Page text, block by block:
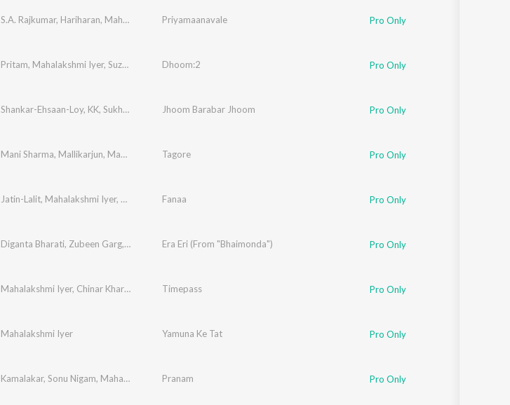
S.A. Rajkumar, Hariharan, Mahalakshmi Iyer ,Vaali
Priyamaanavale Pro Only
Pritam, Mahalakshmi Iyer, Suzanne D'Mello ,Jolly Mukherjee Sameer
Dhoom:2 Pro Only
Shankar-Ehsaan-Loy, KK, Sukhwinder Singh ,Mahalakshmi Iyer,Shankar Mahadevan
Jhoom Barabar Jhoom Pro Only
Mani Sharma, Mallikarjun, Maha Lakshmi Tagore Pro Only
Jatin-Lalit, Mahalakshmi Iyer, Aamir Khan,Babul Supriyo Prasoon Joshi
Fanaa Pro Only
Diganta Bharati, Zubeen Garg, Mahalakshmi IyerEra Eri (From "Bhaimonda") Pro Only
Mahalakshmi Iyer, Chinar Kharkar Timepass Pro Only
Mahalakshmi Iyer Yamuna Ke Tat Pro Only
Kamalakar, Sonu Nigam, Mahalakshmi Iyer Pranam Pro Only